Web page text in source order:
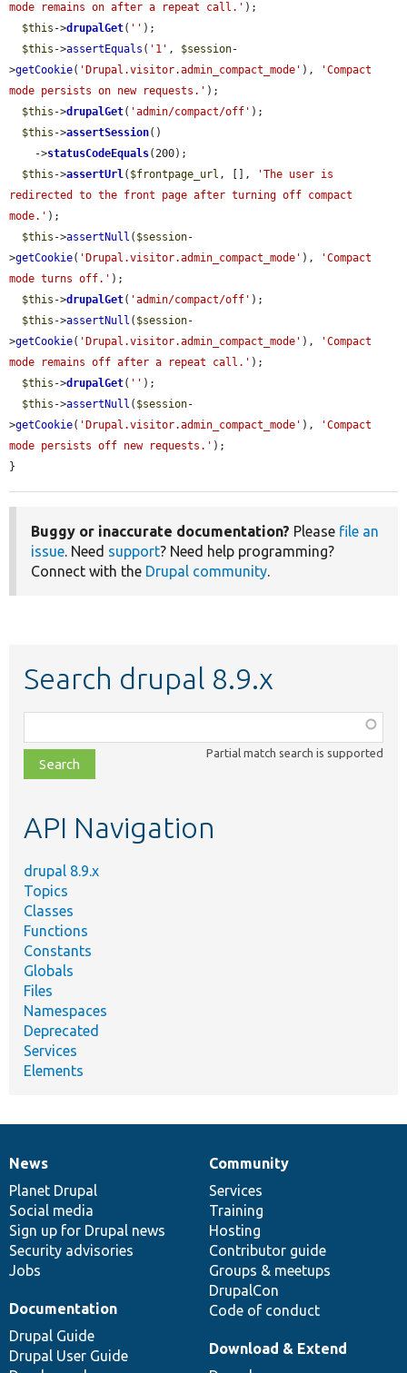
mode remains on after a repeat call.' );
$this ->drupalGet( '' );
$this ->assertEquals ( '1' , $session-
>getCookie( 'Drupal.visitor.admin_compact_mode' ),
'Compact
mode persists on new requests.' );
$this ->drupalGet( 'admin/compact/off' );
$this ->assertSession()
    ->
statusCodeEquals(200);
$this ->assertUrl( $frontpage_url , [],
'The user is
redirected to the front page after turning off compact
mode.' );
$this ->assertNull ( $session-
>getCookie( 'Drupal.visitor.admin_compact_mode' ),
'Compact
mode turns off.' );
$this ->drupalGet( 'admin/compact/off' );
$this ->assertNull ( $session-
>getCookie( 'Drupal.visitor.admin_compact_mode' ),
'Compact
mode remains off after a repeat call.' );
$this ->drupalGet( '' );
$this ->assertNull ( $session-
>getCookie( 'Drupal.visitor.admin_compact_mode' ),
'Compact
mode persists off new requests.' );
}
Buggy or inaccurate documentation? Please file an
issue. Need support? Need help programming?
Connect with the Drupal community.
Search drupal 8.9.x
class,
file,
topic,
Partial match search is supported
API Navigation
drupal 8.9.x
Topics
Classes
Functions
Constants
Globals
Files
Namespaces
Deprecated
Services
Elements
News
items
News
Planet Drupal
Social media
Sign up for Drupal news
Security advisories
Jobs
Our
community
Community
Services
Training
Hosting
Contributor guide
Groups & meetups
DrupalCon
Code of conduct
Documentation
Documentation
Drupal Guide
Drupal User Guide
Drupal
code
base
Download & Extend
Governance
of
community